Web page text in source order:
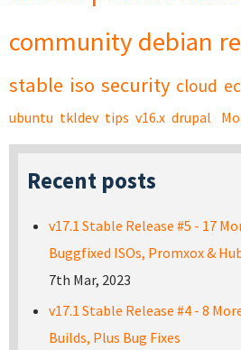
community debian
stable iso security cloud
ubuntu tkldev tips v16.x drupal
Recent posts
v17.1 Stable Release #5 - 17
Buggfixed ISOs, Promxox &
7th Mar, 2023
v17.1 Stable Release #4 - 8
Builds, Plus Bug Fixes